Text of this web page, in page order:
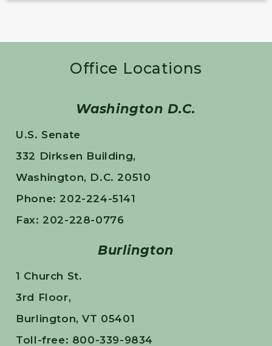
Office Locations
Washington D.C.
U.S. Senate
332 Dirksen Building,
Washington, D.C. 20510
Phone: 202-224-5141
Fax: 202-228-0776
Burlington
1 Church St.
3rd Floor,
Burlington, VT 05401
Toll-free: 800-339-9834